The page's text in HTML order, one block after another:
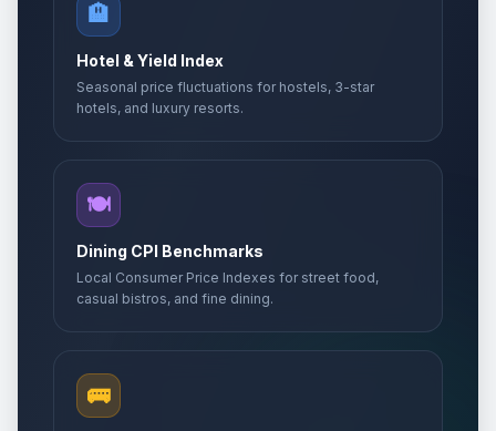
🏨
Hotel & Yield Index
Seasonal price fluctuations for hostels, 3-star
hotels, and luxury resorts.
🍽️
Dining CPI Benchmarks
Local Consumer Price Indexes for street food,
casual bistros, and fine dining.
🚌